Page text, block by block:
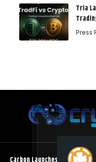
Tria
Press
Carbon Launches TradFi-